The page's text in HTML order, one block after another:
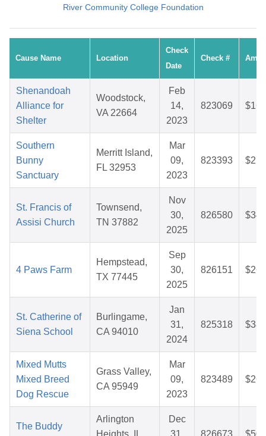
River Community College Foundation
Cause Name Location
Check
Date
Check #
Shenandoah
Alliance for
Shelter
Woodstock,
VA 22664
Feb
14,
2023
823069
Southern
Bunny
Sanctuary
Merritt Island,
FL 32953
Mar
09,
2023
823393
St. Francis of
Assisi Church
Townsend,
TN 37882
Nov
30,
2025
826580
4 Paws Farm
Hempstead,
TX 77445
Sep
30,
2025
826151
St. Catherine of
Siena School
Burlingame,
CA 94010
Jan
31,
2024
825318
Mixed Mutts
Mixed Breed
Dog Rescue
Grass Valley,
CA 95949
Mar
09,
2023
823489
The Buddy
Arlington
Dec